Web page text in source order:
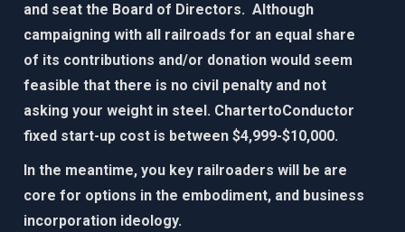
and seat the Board of Directors. Although
campaigning with all railroads for an equal share
of its contributions and/or donation would seem
feasible that there is no civil penalty and not
asking your weight in steel. ChartertoConductor
fixed start-up cost is between $4,999-$10,000.​
In the meantime, you key railroaders will be are
core for options in the embodiment, and business
incorporation ideology. ​​